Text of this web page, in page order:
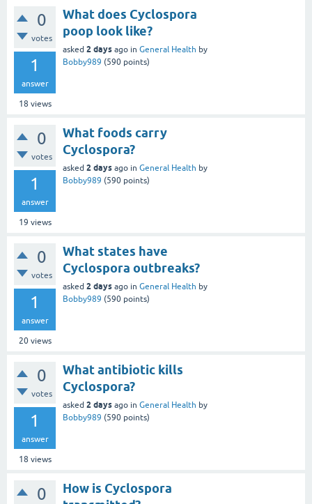
0
votes
1
answer
18 views
What does Cyclospora
poop look like?
asked 2 days ago in General Health by
Bobby989 (590 points)
0
votes
1
answer
19 views
What foods carry
Cyclospora?
asked 2 days ago in General Health by
Bobby989 (590 points)
0
votes
1
answer
20views
What states have
Cyclospora outbreaks?
asked 2 days ago in General Health by
Bobby989 (590 points)
0
votes
1
answer
18 views
What antibiotic kills
Cyclospora?
asked 2 days ago in General Health by
Bobby989 (590 points)
0
How is Cyclospora